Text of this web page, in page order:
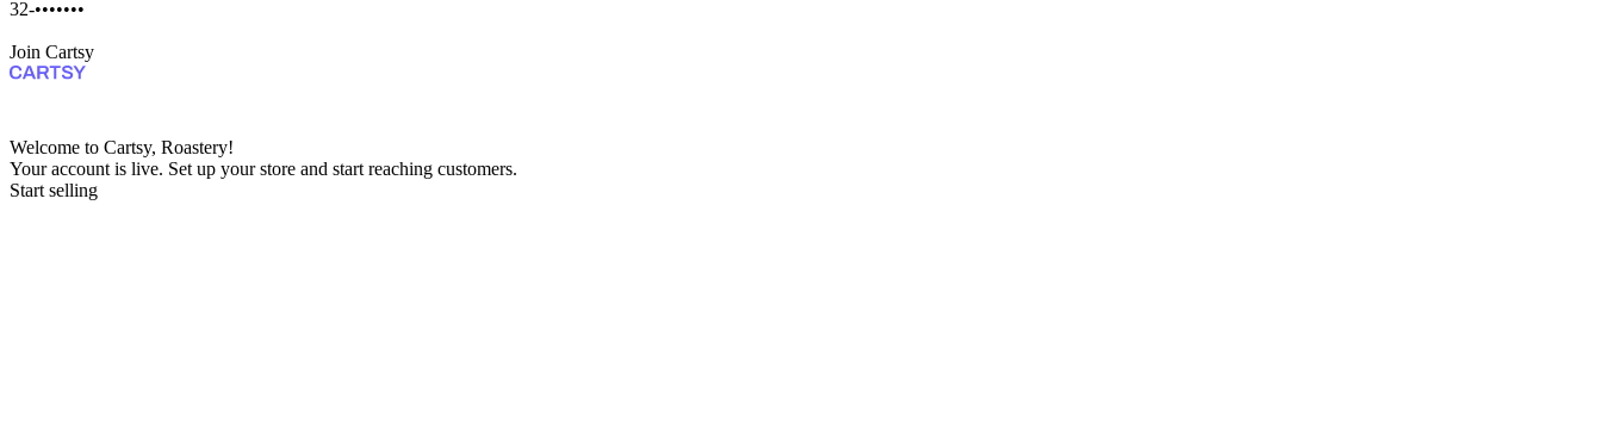
Join Cartsy
Welcome to Cartsy, Roastery!
Your account is live. Set up your store and start reaching customers.
Start selling